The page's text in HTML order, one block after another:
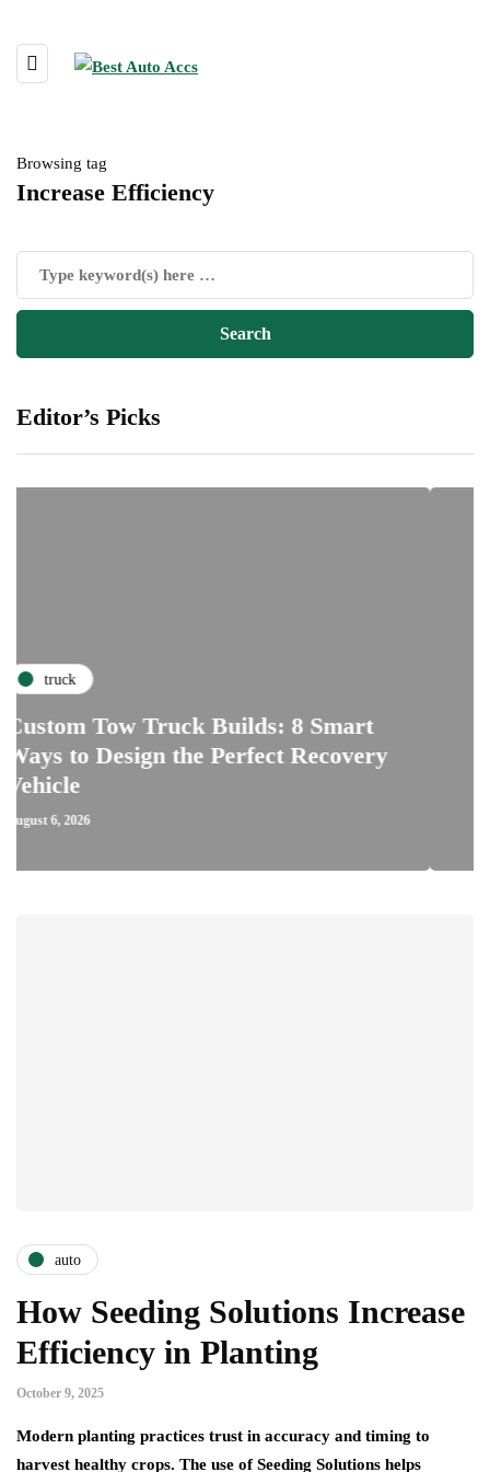
Browsing tag
Increase Efficiency
Editor’s Picks
Truck Builds: 8 Smart
the Perfect Recovery
The
auto
How Seeding Solutions Increase
Efficiency in Planting
October 9, 2025
Modern planting practices trust in accuracy and timing to
harvest healthy crops. The use of Seeding Solutions helps